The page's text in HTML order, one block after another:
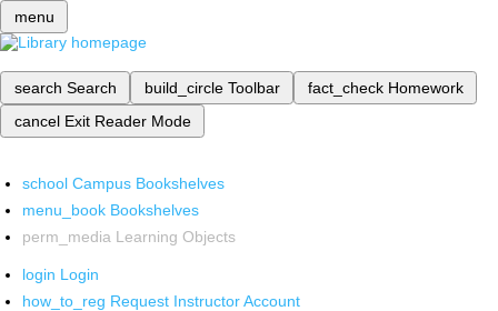
menu
search Search build_circle Toolbar fact_check Homework
cancel Exit Reader Mode
school Campus Bookshelves
menu_book Bookshelves
perm_media Learning Objects
login Login
how_to_reg Request Instructor Account